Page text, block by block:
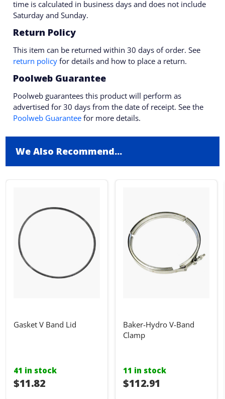
time is calculated in business days and does not include
Saturday and Sunday.
Return Policy
This item can be returned within 30 days of order. See
return policy for details and how to place a return.
Poolweb Guarantee
Poolweb guarantees this product will perform as
advertised for 30 days from the date of receipt. See the
Poolweb Guarantee for more details.
We Also Recommend...
Gasket V Band Lid
41 in stock
$11.82
Baker-Hydro V-Band
Clamp
11 in stock
$112.91